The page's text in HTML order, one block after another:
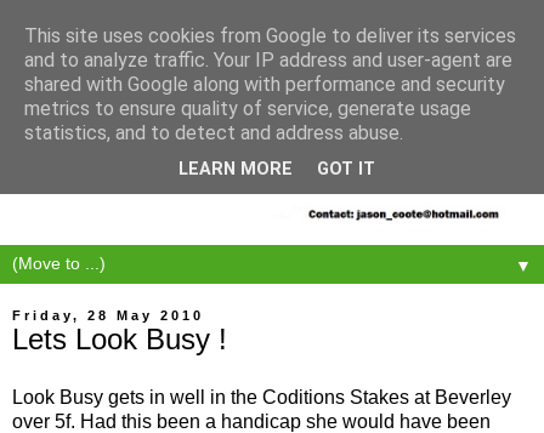
▼
Friday, 28 May 2010
Lets Look Busy !
Look Busy gets in well in the Coditions Stakes at Beverley
over 5f. Had this been a handicap she would have been
This site uses cookies from Google to deliver its services
and to analyze traffic. Your IP address and user-agent are
shared with Google along with performance and security
metrics to ensure quality of service, generate usage
statistics, and to detect and address abuse.
LEARN MORE GOT IT